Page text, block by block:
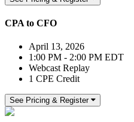
CPA to CFO
April 13, 2026
1:00 PM - 2:00 PM EDT
Webcast Replay
1 CPE Credit
See Pricing & Register